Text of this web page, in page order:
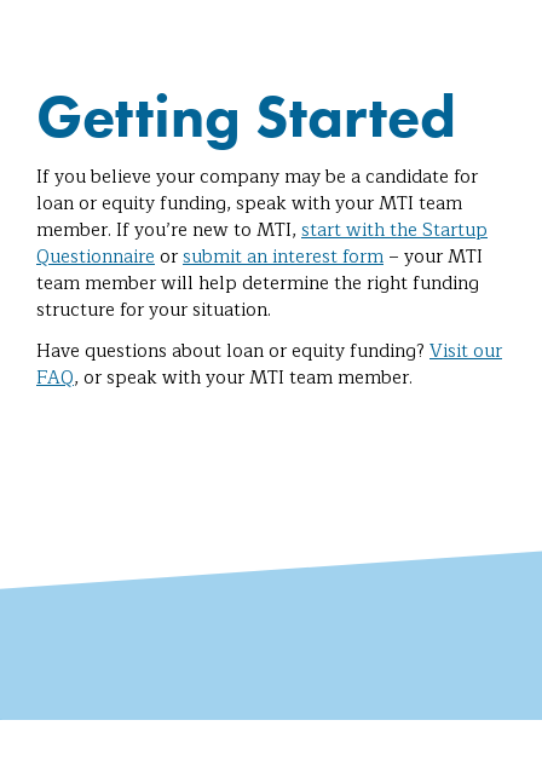
Getting Started
If you believe your company may be a candidate for
loan or equity funding, speak with your MTI team
member. If you’re new to MTI, start with the Startup
Questionnaire orsubmit an interest form – your MTI
team member will help determine the right funding
structure for your situation.
Have questions about loan or equity funding? Visit our
FAQ, or speak with your MTI team member.